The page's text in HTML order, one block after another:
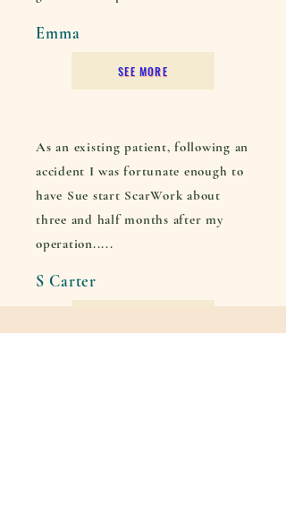
Emma
SEE MORE
As an existing patient, following an
accident I was fortunate enough to
have Sue start ScarWork about
three and half months after my
operation.....
S Carter